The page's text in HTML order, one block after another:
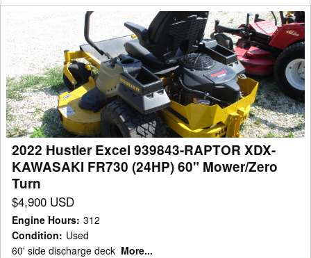
2022
Hustler
Excel
939843-
RAPTOR
XDX-
KAWASAKI
FR730
(24HP)
60"
Mower/Zero
Turn
2022 Hustler Excel 939843-RAPTOR XDX-
KAWASAKI FR730 (24HP) 60" Mower/Zero
Turn
$4,900 USD
Engine Hours: 312
Condition: Used
60' side discharge deck More...